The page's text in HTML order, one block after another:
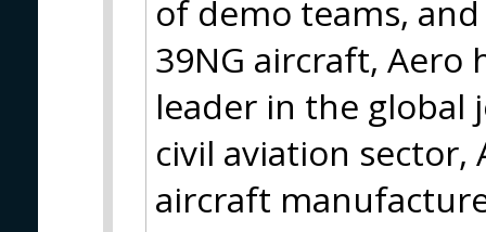
of demo teams,
39NG aircraft, Aero
leader in the
civil aviation
aircraft